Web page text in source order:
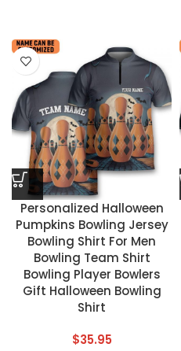
Personalized Halloween
Pumpkins Bowling Jersey
Bowling Shirt For Men
Bowling Team Shirt
Bowling Player Bowlers
Gift Halloween Bowling
Shirt
$35.95